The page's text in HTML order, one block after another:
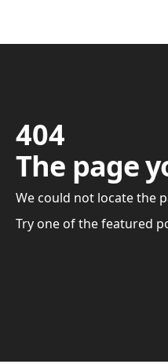
404
The page
We could not locate the
Try one of the featured